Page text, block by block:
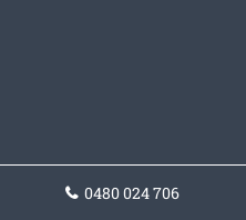
0480 024 706